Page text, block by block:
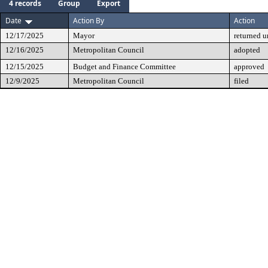
4 records Group
Export
Date
Action By Action
12/17/2025 Mayor
returned
12/16/2025
Metropolitan Council
adopted
12/15/2025
Budget and Finance Committee
approved
12/9/2025
Metropolitan Council filed